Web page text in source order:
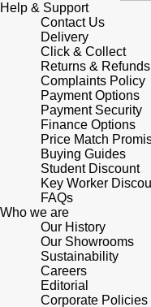
Help & Support
Contact Us
Delivery
Click & Collect
Returns & Refunds
Complaints Policy
Payment Options
Payment Security
Finance Options
Price Match
Buying Guides
Student Discount
Key Worker
FAQs
Who we are
Our History
Our Showrooms
Sustainability
Careers
Editorial
Corporate Policies